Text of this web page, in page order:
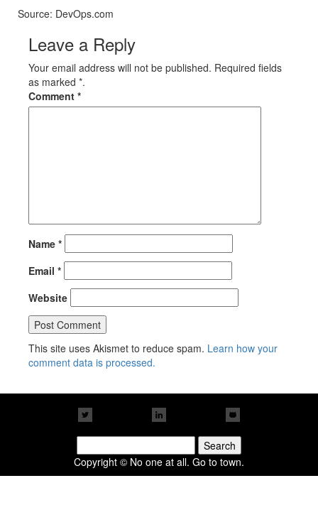
Source: DevOps.com
Leave a Reply
Your email address will not be published. Required fields
as marked *.
Comment *
Name *
Email *
Website
This site uses Akismet to reduce spam. Learn how your
comment data is processed.
for:
Copyright © No one at all. Go to town.